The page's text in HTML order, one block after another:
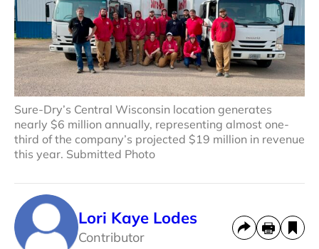
Sure-Dry’s Central Wisconsin location generates
nearly $6 million annually, representing almost one-
third of the company’s projected $19 million in revenue
this year. Submitted Photo
Lori Kaye Lodes
Contributor